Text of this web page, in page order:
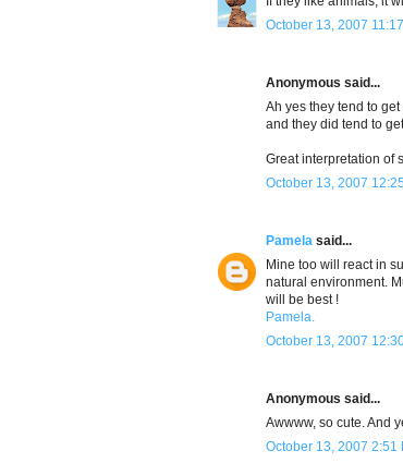
October 13, 2007
Anonymous said...
Ah yes they tend to
and they did tend to
Great interpretation of
October 13, 2007
Pamela said...
Mine too will react in
natural environment.
will be best !
Pamela.
October 13, 2007
Anonymous said...
Awwww, so cute. And
October 13, 2007 2:51